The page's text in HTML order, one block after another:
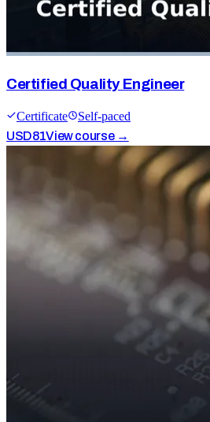
Certified Quality Engineer
Certificate
Self-paced
USD81View course →